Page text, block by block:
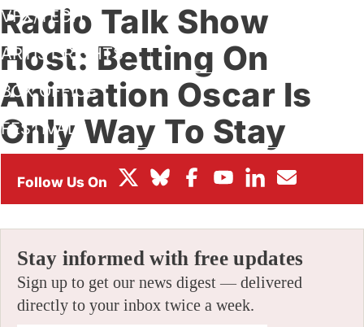
VFX/TECH
ARTIST RIGHTS
BOX OFFICE
FESTIVALS
Radio Talk Show
Host: Betting On
Animation Oscar Is
Only Way To Stay
Invested
Stay informed with free updates
Sign up to get our news digest — delivered
directly to your inbox twice a week.